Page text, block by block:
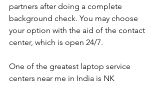
partners after doing a complete
background check. You may choose
your option with the aid of the contact
center, which is open 24/7.
One of the greatest laptop service
centers near me in India is NK